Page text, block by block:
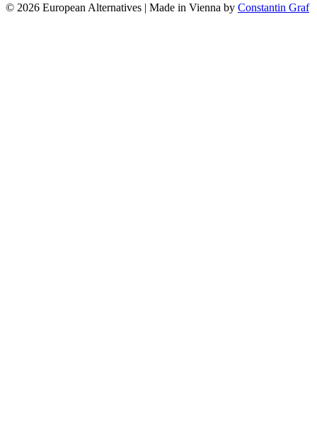
© 2026 European Alternatives | Made in Vienna by Constantin Graf